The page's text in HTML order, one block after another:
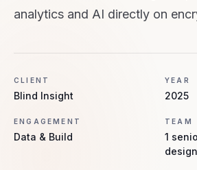
analytics and AI directly on
CLIENT
Blind Insight
YEAR
2025
ENGAGEMENT
Data & Build
TEAM
1